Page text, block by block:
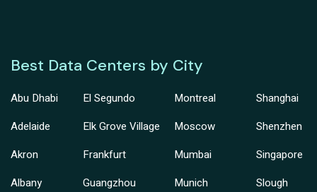
Best Data Centers by City
Abu Dhabi
Adelaide
Akron
Albany
El Segundo
Elk Grove Village
Frankfurt
Guangzhou
Montreal
Moscow
Mumbai
Munich
Shanghai
Shenzhen
Singapore
Slough